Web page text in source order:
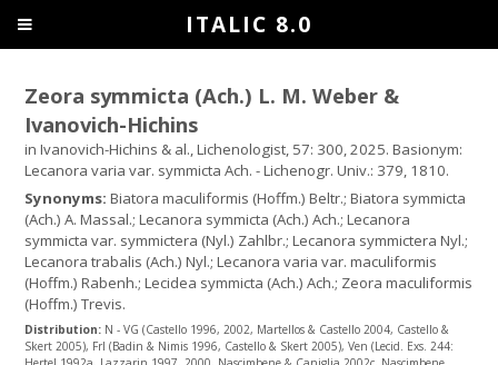
Zeora symmicta (Ach.) L. M. Weber &
Ivanovich-Hichins
in Ivanovich-Hichins & al., Lichenologist, 57: 300, 2025. Basionym:
Lecanora varia var. symmicta Ach. - Lichenogr. Univ.: 379, 1810.
Synonyms:Biatora maculiformis (Hoffm.) Beltr.; Biatora symmicta
(Ach.) A. Massal.; Lecanora symmicta (Ach.) Ach.; Lecanora
symmicta var. symmictera (Nyl.) Zahlbr.; Lecanora symmictera Nyl.;
Lecanora trabalis (Ach.) Nyl.; Lecanora varia var. maculiformis
(Hoffm.) Rabenh.; Lecidea symmicta (Ach.) Ach.; Zeora maculiformis
(Hoffm.) Trevis.
Distribution: N - VG (Castello 1996, 2002, Martellos & Castello 2004, Castello &
Skert 2005), Frl (Badin & Nimis 1996, Castello & Skert 2005), Ven (Lecid. Exs. 244:
ITALIC 8.0